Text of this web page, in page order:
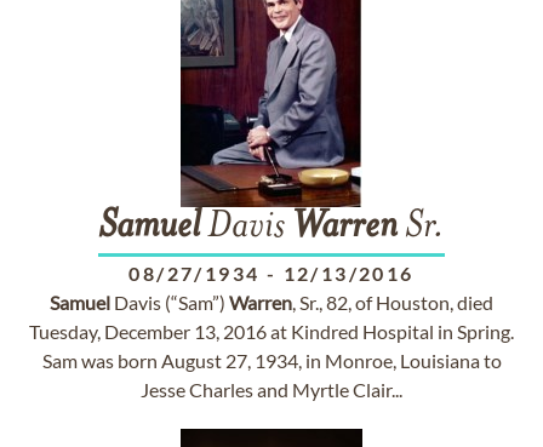
SamuelDavis Warren Sr.
08/27/1934 - 12/13/2016
Samuel Davis (“Sam”) Warren, Sr., 82, of Houston, died
Tuesday, December 13, 2016 at Kindred Hospital in Spring.
Sam was born August 27, 1934, in Monroe, Louisiana to
Jesse Charles and Myrtle Clair...